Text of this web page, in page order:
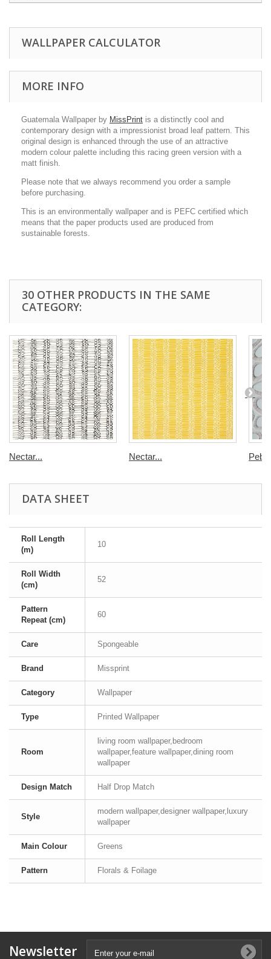
WALLPAPER CALCULATOR
MORE INFO
Guatemala Wallpaper by MissPrint is a distinctly cool and
contemporary design with a impressionist broad leaf pattern. This
original design is enhanced through the use of an attractive
modern colour palette including this racing green version with a
matt finish.
Please note that we always recommend you order a sample
before purchasing.
This is an environmentally wallpaper and is PEFC certified which
means that the paper products used are produced from
sustainable forests.
30 OTHER PRODUCTS IN THE SAME
CATEGORY:
Nectar... Nectar...
DATA SHEET
Roll Length
(m)
10
Roll Width
(cm)
52
Pattern
Repeat (cm)
60
Care Spongeable
Brand Missprint
Category Wallpaper
Type Printed Wallpaper
Room
living room wallpaper,bedroom
wallpaper,feature wallpaper,dining room
wallpaper
Design Match Half Drop Match
Style
modern wallpaper,designer wallpaper,luxury
wallpaper
Main Colour Greens
Pattern Florals & Foilage
Newsletter